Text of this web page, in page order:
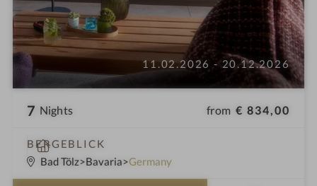
11.02.2026 - 20.12.2026
7 Nights from € 834,00
BERGEBLICK
S
p
a
Bad Tölz Bavaria Germany